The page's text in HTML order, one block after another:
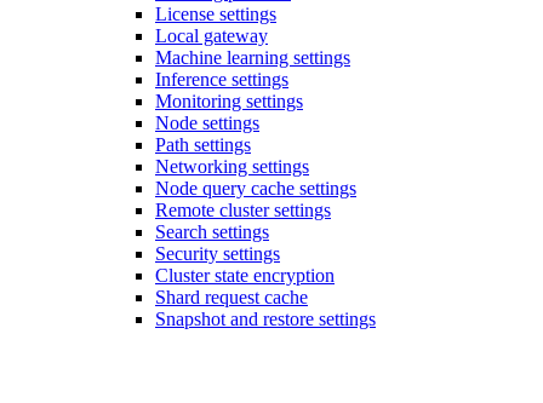
License settings
Local gateway
Machine learning settings
Inference settings
Monitoring settings
Node settings
Path settings
Networking settings
Node query cache settings
Remote cluster settings
Search settings
Security settings
Cluster state encryption
Shard request cache
Snapshot and restore settings